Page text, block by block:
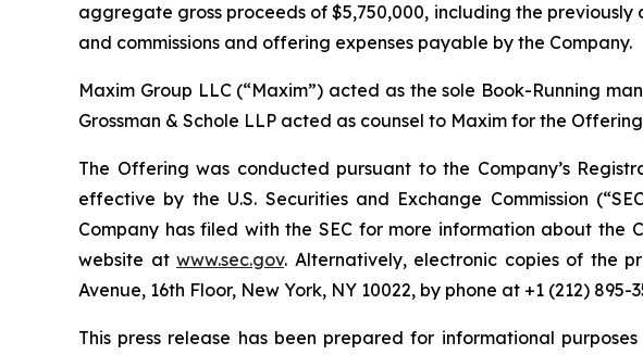
aggregate gross proceeds of $5,750,000, including the
and commissions and offering expenses payable by the Company.
Maxim Group LLC (“Maxim”) acted as the sole Book-Running
Grossman & Schole LLP acted as counsel to Maxim for the
The Offering was conducted pursuant to the Company’s
effective by the U.S. Securities and Exchange Commission
Company has filed with the SEC for more information about the
website atwww.sec.gov. Alternatively, electronic copies of the
Avenue, 16th Floor, New York, NY 10022, by phone at +1 (212)
This press release has been prepared for informational